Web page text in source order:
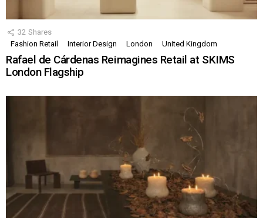
32 Shares
Fashion Retail
Interior Design London United Kingdom
Rafael de Cárdenas Reimagines Retail at SKIMS
London Flagship